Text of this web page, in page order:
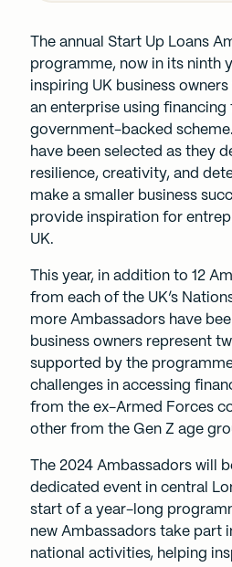
The annual Start Up Loans
programme, now in its ninth
inspiring UK business
an enterprise using financing
government-backed
have been selected as they
resilience, creativity, and
make a smaller business
provide inspiration for
UK.
This year, in addition to 12
from each of the UK’s
more Ambassadors have
business owners represent
supported by the
challenges in accessing
from the ex-Armed Forces
other from the Gen Z age
The 2024 Ambassadors will
dedicated event in central
start of a year-long
new Ambassadors take part
national activities, helping